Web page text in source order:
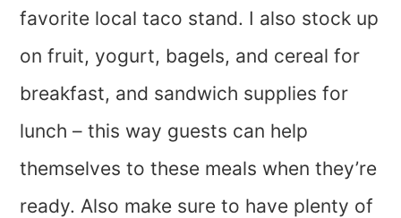
favorite local taco stand. I also stock up
on fruit, yogurt, bagels, and cereal for
breakfast, and sandwich supplies for
lunch – this way guests can help
themselves to these meals when they’re
ready. Also make sure to have plenty of